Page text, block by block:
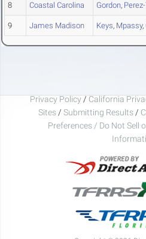
8 Coastal Carolina Gordon,
9 James Madison Keys, Mpassy,
Privacy Policy / California
Sites / Submitting Results /
Preferences / Do Not Sell